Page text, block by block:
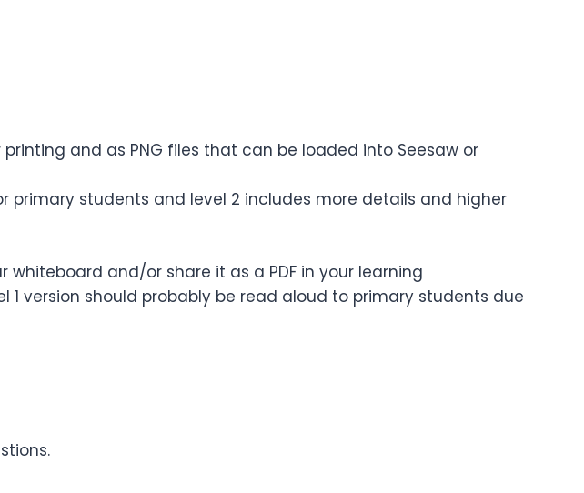
and as PNG files that can be loaded into Seesaw or
primary students and level 2 includes more details and higher
whiteboard and/or share it as a PDF in your learning
version should probably be read aloud to primary students due